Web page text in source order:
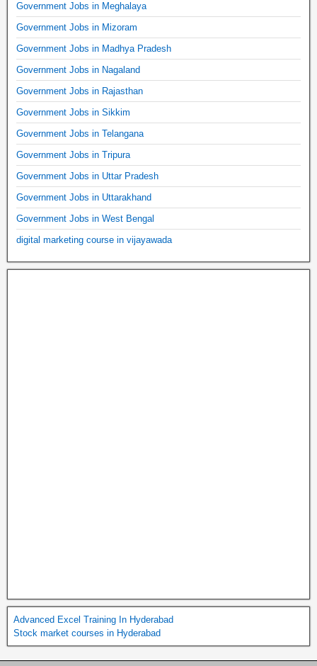
Government Jobs in Meghalaya
Government Jobs in Mizoram
Government Jobs in Madhya Pradesh
Government Jobs in Nagaland
Government Jobs in Rajasthan
Government Jobs in Sikkim
Government Jobs in Telangana
Government Jobs in Tripura
Government Jobs in Uttar Pradesh
Government Jobs in Uttarakhand
Government Jobs in West Bengal
digital marketing course in vijayawada
Advanced Excel Training In Hyderabad
Stock market courses in Hyderabad